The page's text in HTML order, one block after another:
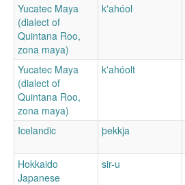
Yucatec Maya
(dialect of
Quintana Roo,
zona maya)
k'ahóol
Yucatec Maya
(dialect of
Quintana Roo,
zona maya)
k'ahóolt
Icelandic þekkja
Hokkaido
Japanese
sir-u